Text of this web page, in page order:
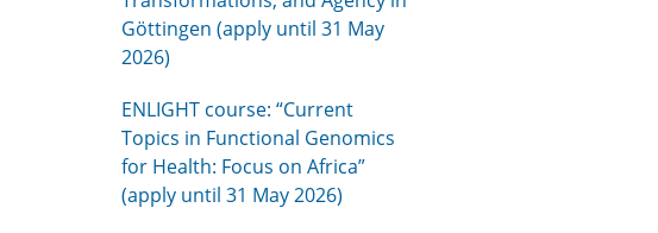
Göttingen (apply until 31 May
2026)
ENLIGHT course: “Current
Topics in Functional Genomics
for Health: Focus on Africa”
(apply until 31 May 2026)